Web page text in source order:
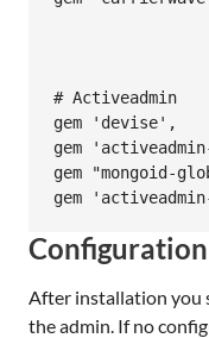
# Activeadmin
gem 'devise',
gem
gem "mongoid-
Configuration
After installation you
the admin. If no